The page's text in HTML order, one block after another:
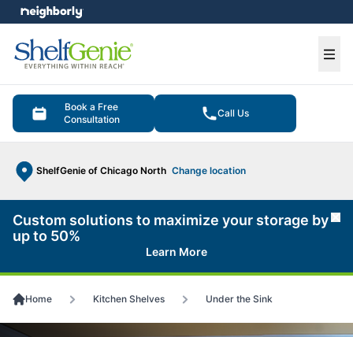
Book a Free
Consultation
Call Us
ShelfGenie of Chicago North Change location
menu
Custom solutions to maximize your storage by
up to 50%
Learn More
Home Kitchen Shelves Under the Sink